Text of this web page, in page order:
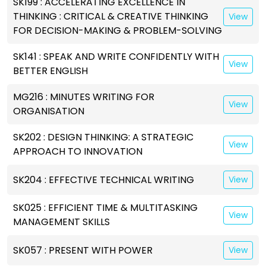
THINKING : CRITICAL & CREATIVE THINKING
FOR DECISION-MAKING & PROBLEM-SOLVING
View
SK141 : SPEAK AND WRITE CONFIDENTLY WITH
BETTER ENGLISH
View
MG216 : MINUTES WRITING FOR
ORGANISATION
View
SK202 : DESIGN THINKING: A STRATEGIC
APPROACH TO INNOVATION
View
SK204 : EFFECTIVE TECHNICAL WRITING View
SK025 : EFFICIENT TIME & MULTITASKING
MANAGEMENT SKILLS
View
SK057 : PRESENT WITH POWER View